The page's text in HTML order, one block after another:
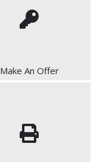
Make An Offer